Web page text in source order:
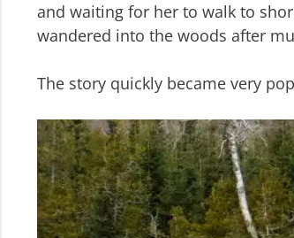
and waiting for her to walk to
wandered into the woods after
The story quickly became very